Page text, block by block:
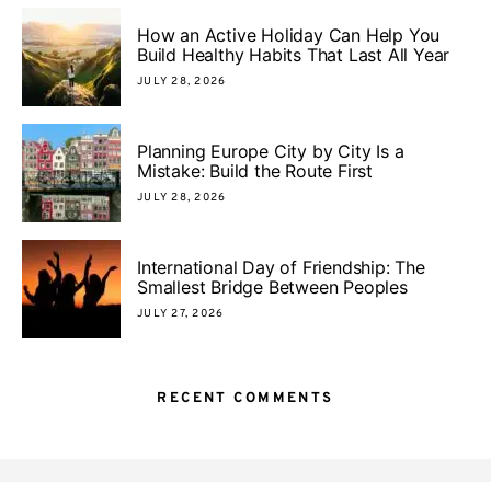
How an Active Holiday Can Help You
Build Healthy Habits That Last All Year
JULY 28, 2026
Planning Europe City by City Is a
Mistake: Build the Route First
JULY 28, 2026
International Day of Friendship: The
Smallest Bridge Between Peoples
JULY 27, 2026
RECENT COMMENTS